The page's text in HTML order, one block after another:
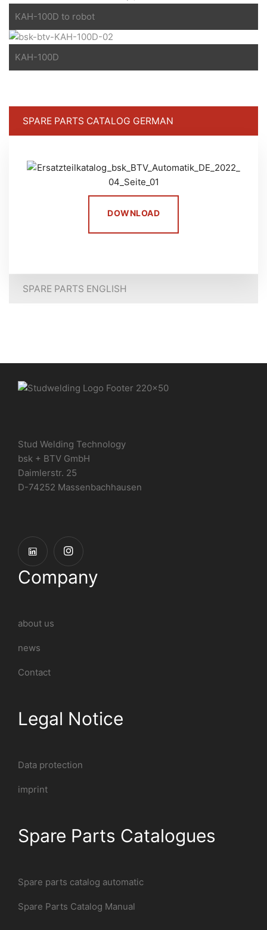
KAH-100D to robot
KAH-100D
SPARE PARTS CATALOG GERMAN
DOWNLOAD
SPARE PARTS ENGLISH
Stud Welding Technology
bsk + BTV GmbH
Daimlerstr. 25
D-74252 Massenbachhausen
Company
about us
news
Contact
Legal Notice
Data protection
imprint
Spare Parts Catalogues
Spare parts catalog automatic
Spare Parts Catalog Manual